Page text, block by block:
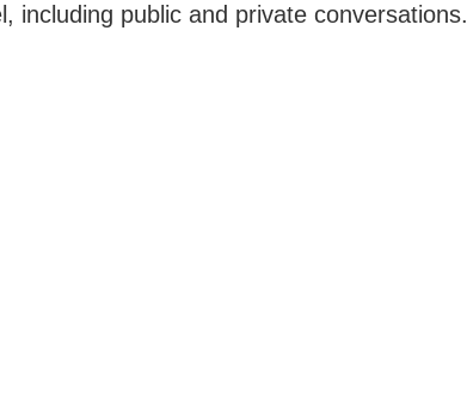
including public and private conversations.